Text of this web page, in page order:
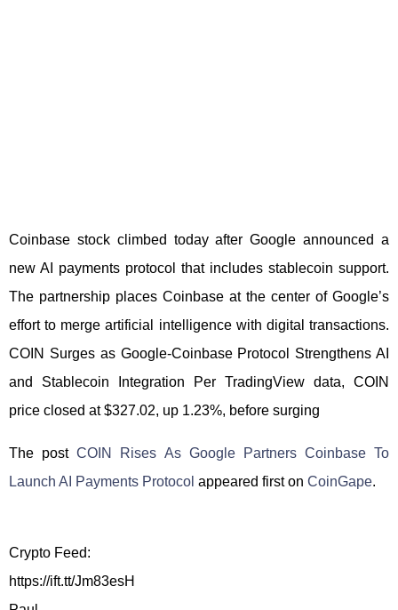
Coinbase stock climbed today after Google announced a
new AI payments protocol that includes stablecoin support.
The partnership places Coinbase at the center of Google’s
effort to merge artificial intelligence with digital transactions.
COIN Surges as Google-Coinbase Protocol Strengthens AI
and Stablecoin Integration Per TradingView data, COIN
price closed at $327.02, up 1.23%, before surging
The postCOIN Rises As Google Partners Coinbase To
Launch AI Payments Protocol appeared first on CoinGape.
Crypto Feed:
https://ift.tt/Jm83esH